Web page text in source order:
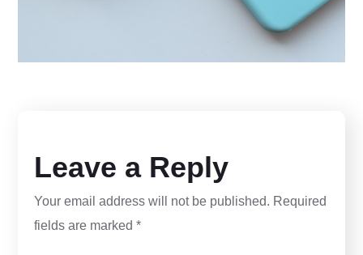
Leave a Reply
Your email address will not be published. Required
fields are marked*